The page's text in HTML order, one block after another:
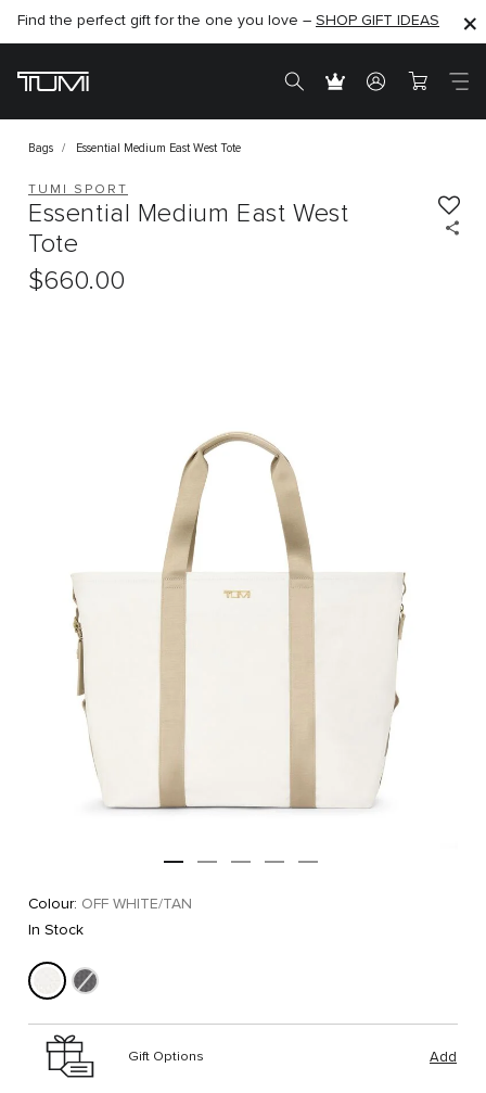
SHOP NOW
Find the perfect gift for the one you love – SHOP GIFT IDEAS
SHOP NOW
Bags Essential Medium East West Tote
TUMI SPORT
Essential Medium East West
Tote
$660.00
Colour: OFF WHITE/TAN
In Stock
Gift Options Add